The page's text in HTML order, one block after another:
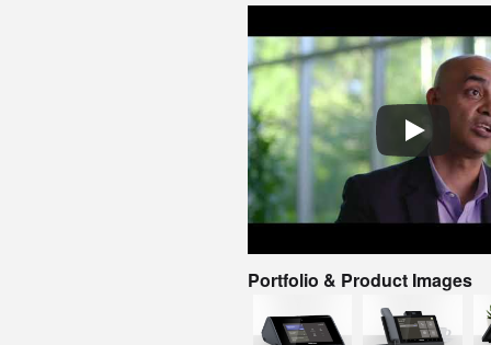
Portfolio & Product Images